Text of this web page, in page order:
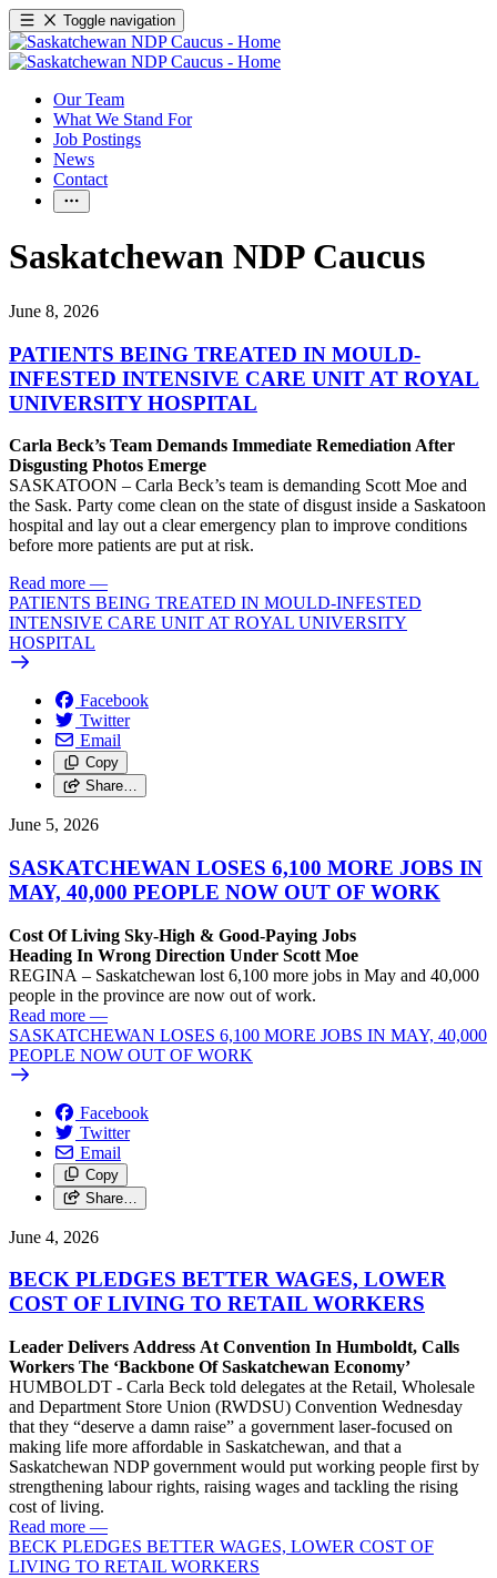
Toggle navigation
Our Team
What We Stand For
Job Postings
News
Contact
Saskatchewan NDP Caucus
June 8, 2026
PATIENTS BEING TREATED IN MOULD-
INFESTED INTENSIVE CARE UNIT AT ROYAL
UNIVERSITY HOSPITAL
Carla Beck’s Team Demands Immediate Remediation After
Disgusting Photos Emerge
SASKATOON – Carla Beck’s team is demanding Scott Moe and
the Sask. Party come clean on the state of disgust inside a Saskatoon
hospital and lay out a clear emergency plan to improve conditions
before more patients are put at risk.
Read more —
PATIENTS BEING TREATED IN MOULD-INFESTED
INTENSIVE CARE UNIT AT ROYAL UNIVERSITY
HOSPITAL
Facebook
Twitter
Email
Copy
Share…
June 5, 2026
SASKATCHEWAN LOSES 6,100 MORE JOBS IN
MAY, 40,000 PEOPLE NOW OUT OF WORK
Cost Of Living Sky-High & Good-Paying Jobs
Heading In Wrong Direction Under Scott Moe
REGINA – Saskatchewan lost 6,100 more jobs in May and 40,000
people in the province are now out of work.
Read more —
SASKATCHEWAN LOSES 6,100 MORE JOBS IN MAY, 40,000
PEOPLE NOW OUT OF WORK
Facebook
Twitter
Email
Copy
Share…
June 4, 2026
BECK PLEDGES BETTER WAGES, LOWER
COST OF LIVING TO RETAIL WORKERS
Leader Delivers Address At Convention In Humboldt, Calls
Workers The ‘Backbone Of Saskatchewan Economy’
HUMBOLDT - Carla Beck told delegates at the Retail, Wholesale
and Department Store Union (RWDSU) Convention Wednesday
that they “deserve a damn raise” a government laser-focused on
making life more affordable in Saskatchewan, and that a
Saskatchewan NDP government would put working people first by
strengthening labour rights, raising wages and tackling the rising
cost of living.
Read more —
BECK PLEDGES BETTER WAGES, LOWER COST OF
LIVING TO RETAIL WORKERS